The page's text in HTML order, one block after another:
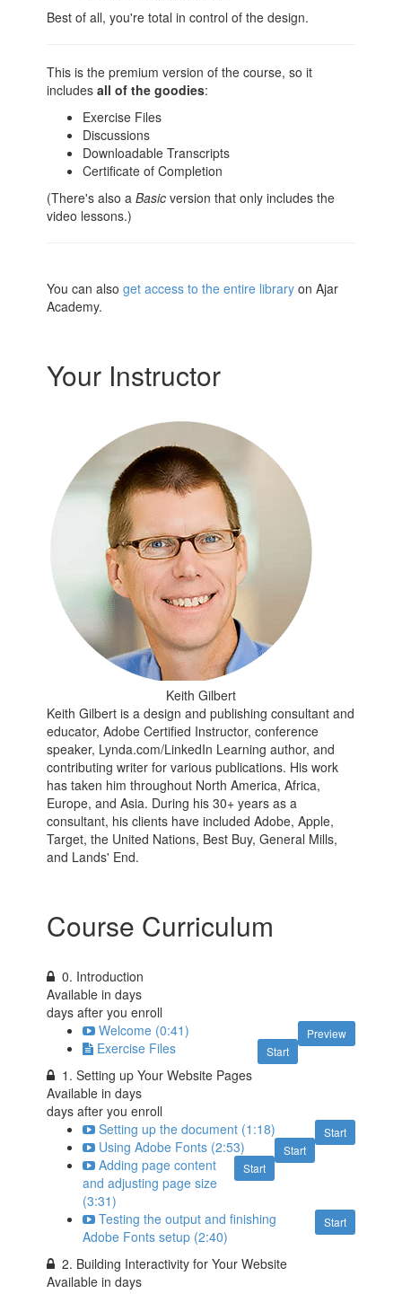
Best of all, you're total in control of the design.
This is the premium version of the course, so it
includesall of the goodies:
Exercise Files
Discussions
Downloadable Transcripts
Certificate of Completion
(There's also aBasic version that only includes the
video lessons.)
You can alsoget access to the entire library on Ajar
Academy.
Your Instructor
Keith Gilbert
Keith Gilbert is a design and publishing consultant and
educator, Adobe Certified Instructor, conference
speaker, Lynda.com/LinkedIn Learning author, and
contributing writer for various publications. His work
has taken him throughout North America, Africa,
Europe, and Asia. During his 30+ years as a
consultant, his clients have included Adobe, Apple,
Target, the United Nations, Best Buy, General Mills,
and Lands' End.
Course Curriculum
0. Introduction
Available indays
days after you enroll
Preview
Welcome (0:41)
Start
Exercise Files
1. Setting up Your Website Pages
Available indays
days after you enroll
Start
Setting up the document (1:18)
Start
Using Adobe Fonts (2:53)
Start
Adding page content
and adjusting page size
(3:31)
Start
Testing the output and finishing
Adobe Fonts setup (2:40)
2. Building Interactivity for Your Website
Available indays